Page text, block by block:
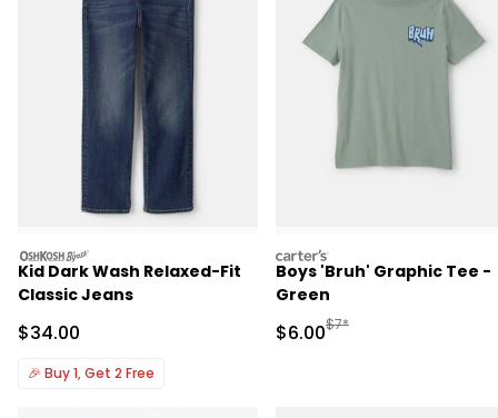
oshkosh
Kid Dark Wash Relaxed-Fit
Classic Jeans
Sale Price
$34.00
🎉 Buy 1, Get 2 Free
carters
Boys 'Bruh' Graphic Tee -
Green
Sale Price
$6.00Manufactured
$7*